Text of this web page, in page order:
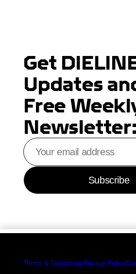
Get
Updates
Free
Newsletter:
Your
email
address
Subscribe
Terms & ConditionsPrivacy Policy